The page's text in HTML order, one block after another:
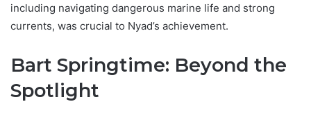
including navigating dangerous marine life and strong
currents, was crucial to Nyad’s achievement.
Bart Springtime: Beyond the
Spotlight